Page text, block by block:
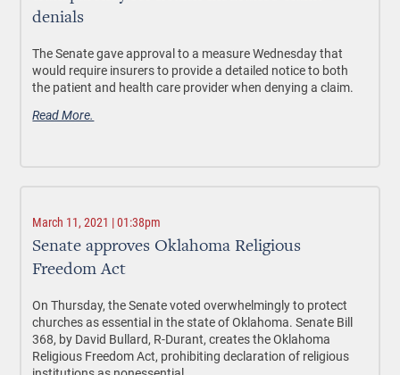
denials
The Senate gave approval to a measure Wednesday that
would require insurers to provide a detailed notice to both
the patient and health care provider when denying a claim.
Read More.
March 11, 2021 | 01:38pm
Senate approves Oklahoma Religious
Freedom Act
On Thursday, the Senate voted overwhelmingly to protect
churches as essential in the state of Oklahoma. Senate Bill
368, by David Bullard, R-Durant, creates the Oklahoma
Religious Freedom Act, prohibiting declaration of religious